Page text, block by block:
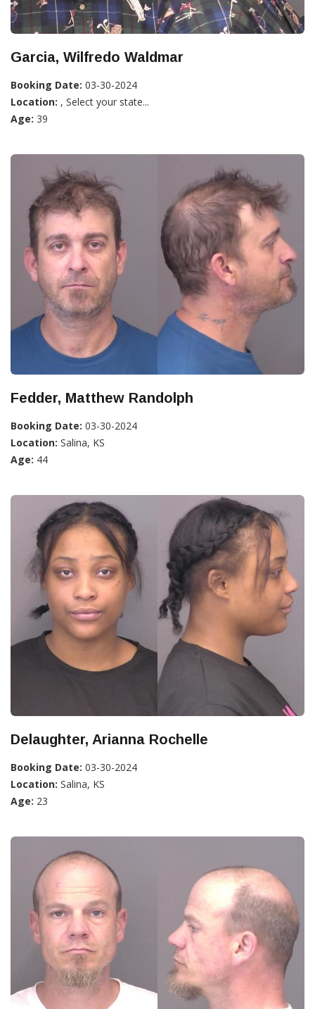
Garcia, Wilfredo Waldmar
Booking Date: 03-30-2024
Location: , Select your state...
Age: 39
Fedder, Matthew Randolph
Booking Date: 03-30-2024
Location: Salina, KS
Age: 44
Delaughter, Arianna Rochelle
Booking Date: 03-30-2024
Location: Salina, KS
Age: 23